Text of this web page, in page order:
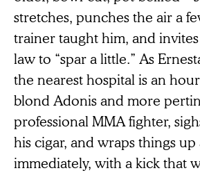
stretches, punches the air a
trainer taught him, and
law to “spar a little.” As
the nearest hospital is an
blond Adonis and more
professional MMA fighter,
his cigar, and wraps things up
immediately, with a kick that